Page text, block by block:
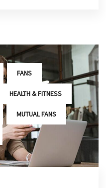
, FANS ,
HEALTH & FITNESS ,
, MUTUAL FANS ,